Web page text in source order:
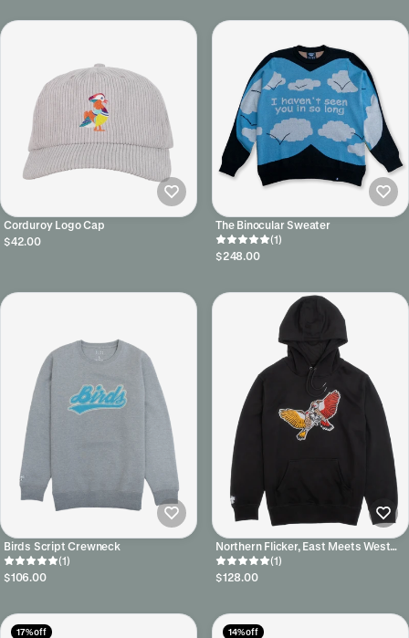
Corduroy Logo Cap
$42.00
The Binocular Sweater
(1)
$248.00
Birds Script Crewneck
(1)
$106.00
Northern Flicker, East Meets West
Hoodie
(1)
$128.00
17% off 14% off